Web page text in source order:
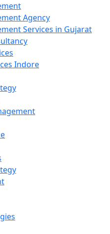
Agency
Services in Gujarat
Indore